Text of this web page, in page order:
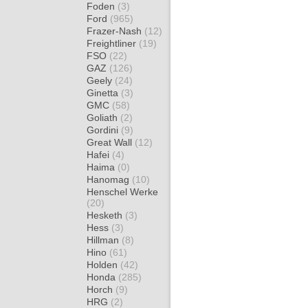
Foden (3)
Ford (965)
Frazer-Nash (12)
Freightliner (19)
FSO (22)
GAZ (126)
Geely (24)
Ginetta (3)
GMC (58)
Goliath (2)
Gordini (9)
Great Wall (12)
Hafei (4)
Haima (0)
Hanomag (10)
Henschel Werke
(20)
Hesketh (3)
Hess (3)
Hillman (8)
Hino (61)
Holden (42)
Honda (285)
Horch (9)
HRG (2)